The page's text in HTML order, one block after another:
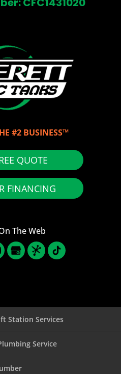
#2 BUSINESS™
QUOTE
FINANCING
The Web
Station Services
Service